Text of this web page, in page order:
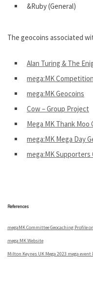
&Ruby (General)
The geocoins associated
Alan Turing & The
mega:MK
mega:MK Geocoins
Cow – Group Project
Mega MK Thank Moo
mega:MK Mega Day
mega:MK Supporters
References
megaMK Committee Geocaching Profile
mega:MK Website
Milton Keynes UK Mega 2023 mega event